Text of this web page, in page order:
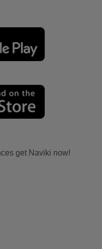
get Naviki now!